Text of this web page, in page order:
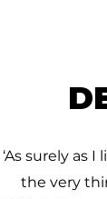
‘As surely as
the very